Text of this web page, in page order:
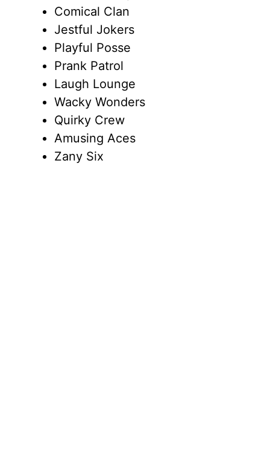
Comical Clan
Jestful Jokers
Playful Posse
Prank Patrol
Laugh Lounge
Wacky Wonders
Quirky Crew
Amusing Aces
Zany Six